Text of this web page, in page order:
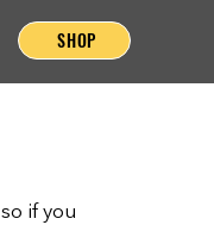
SHOP
if you